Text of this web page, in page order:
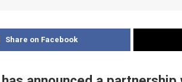
Share on Facebook